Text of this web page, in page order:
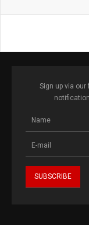
Sign up via